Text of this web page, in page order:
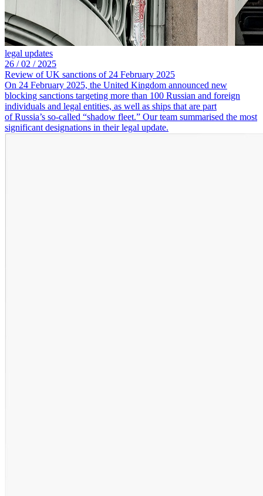
legal updates
26 /02 / 2025
Review of UK sanctions of 24 February 2025
On 24 February 2025, the United Kingdom announced new
blocking sanctions targeting more than 100 Russian and foreign
individuals and legal entities, as well as ships that are part
of Russia’s so-called “shadow fleet.” Our team summarised the most
significant designations in their legal update.